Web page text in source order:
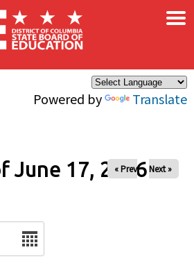
Powered by Translate
×
June 17, 2026
« Prev Next »